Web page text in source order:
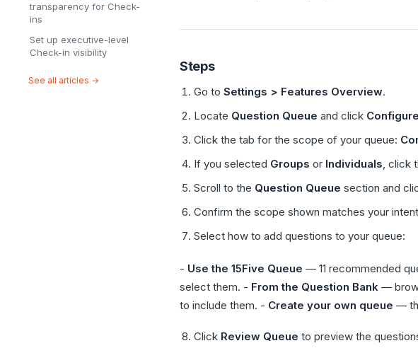
transparency for Check-
ins
Set up executive-level
Check-in visibility
See all articles →
Steps
Go to Settings > Features Overview.
Locate Question Queue and click Configure
Click the tab for the scope of your queue:
If you selected Groups or Individuals, click
Scroll to the Question Queue section and
Confirm the scope shown matches your
Select how to add questions to your queue:
- Use the 15Five Queue — 11 recommended
select them. - From the Question Bank —
to include them. - Create your own queue —
Click Review Queue to preview the